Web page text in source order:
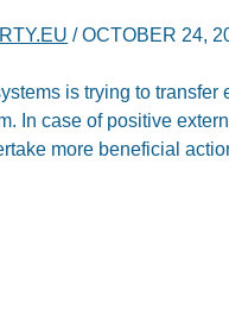
/OCTOBER 24,
is trying to transfer
In case of positive
more beneficial